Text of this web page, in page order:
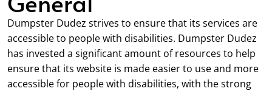
Dumpster Dudez strives to ensure that its services are
accessible to people with disabilities. Dumpster Dudez
has invested a significant amount of resources to help
ensure that its website is made easier to use and more
accessible for people with disabilities, with the strong